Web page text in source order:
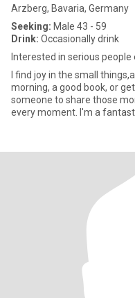
Arzberg, Bavaria, Germany
Seeking: Male 43 - 59
Drink: Occasionally drink
Interested in serious people
I find joy in the small
morning, a good book, or
someone to share those
every moment. I'm a